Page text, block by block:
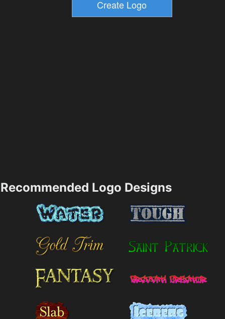
Recommended Logo Designs